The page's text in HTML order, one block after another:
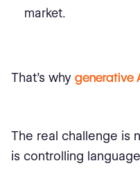
market.
That’s why generative
The real challenge is
is controlling